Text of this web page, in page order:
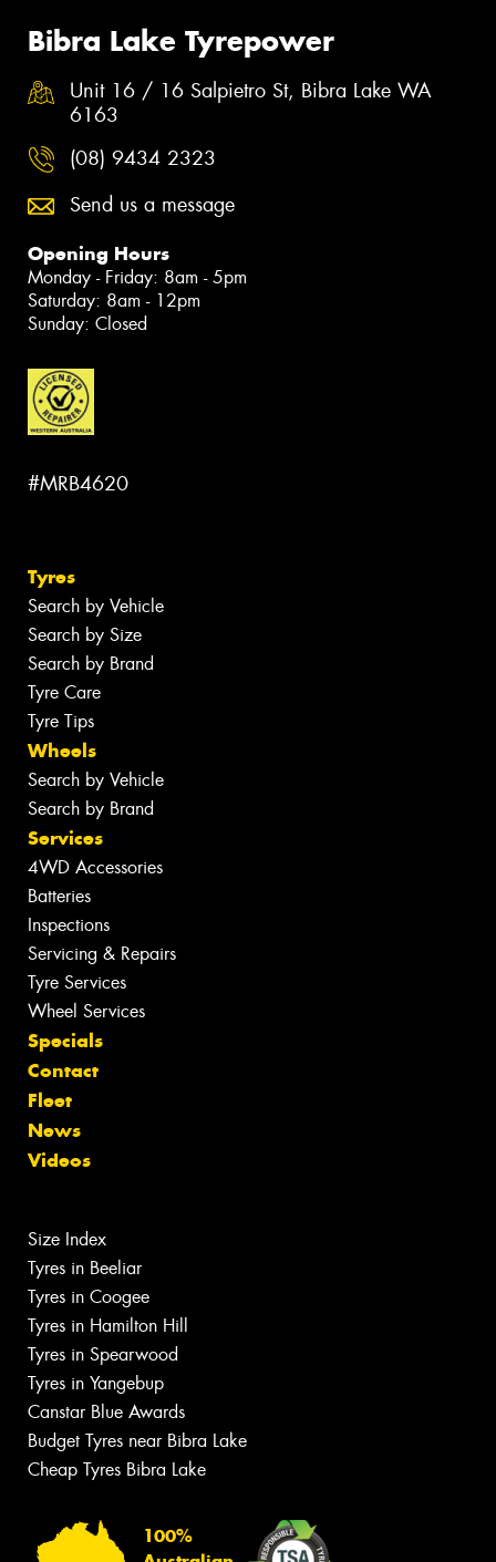
Bibra Lake Tyrepower
Unit 16 / 16 Salpietro St, Bibra Lake WA
6163
(08) 9434 2323
Send us a message
Opening Hours
Monday - Friday: 8am - 5pm
Saturday: 8am - 12pm
Sunday: Closed
#MRB4620
Tyres
Search by Vehicle
Search by Size
Search by Brand
Tyre Care
Tyre Tips
Wheels
Search by Vehicle
Search by Brand
Services
4WD Accessories
Batteries
Inspections
Servicing & Repairs
Tyre Services
Wheel Services
Specials
Contact
Fleet
News
Videos
Size Index
Tyres in Beeliar
Tyres in Coogee
Tyres in Hamilton Hill
Tyres in Spearwood
Tyres in Yangebup
Canstar Blue Awards
Budget Tyres near Bibra Lake
Cheap Tyres Bibra Lake
100%